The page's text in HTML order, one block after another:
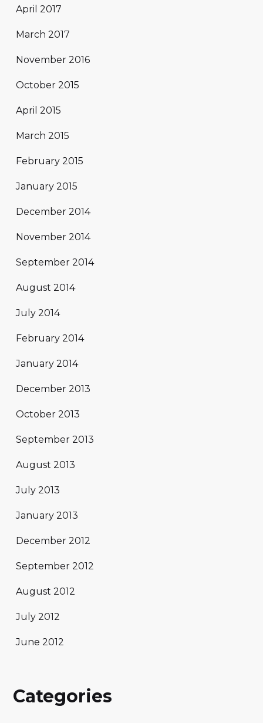
April 2017
March 2017
November 2016
October 2015
April 2015
March 2015
February 2015
January 2015
December 2014
November 2014
September 2014
August 2014
July 2014
February 2014
January 2014
December 2013
October 2013
September 2013
August 2013
July 2013
January 2013
December 2012
September 2012
August 2012
July 2012
June 2012
Categories